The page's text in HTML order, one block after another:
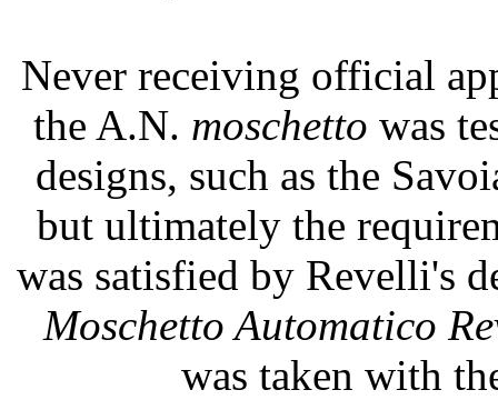
Never receiving official
the A.N. moschetto was
designs, such as the
but ultimately the
was satisfied by Revelli's
Moschetto Automatico
was taken with